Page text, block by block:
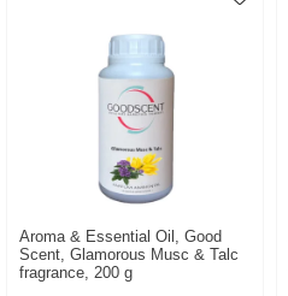
Aroma & Essential Oil, Good
Scent, Glamorous Musc & Talc
fragrance, 200 g